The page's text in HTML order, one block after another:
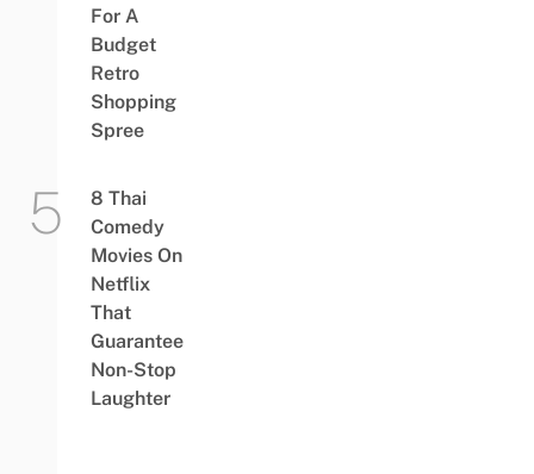
For A
Budget
Retro
Shopping
Spree
8 Thai
Comedy
Movies On
Netflix
That
Guarantee
Non-Stop
Laughter